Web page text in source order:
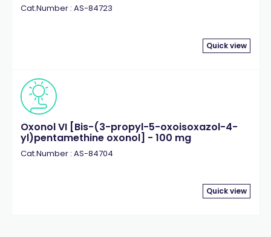
Cat.Number : AS-84723
Quick view
Oxonol VI [Bis-(3-propyl-5-oxoisoxazol-4-
yl)pentamethine oxonol] - 100 mg
Cat.Number : AS-84704
Quick view